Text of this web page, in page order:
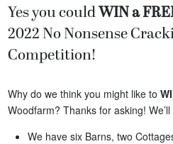
Yes you couldWIN a
2022 No Nonsense
Competition!
Why do we think you might like to
Woodfarm? Thanks for asking!
We have six Barns, two